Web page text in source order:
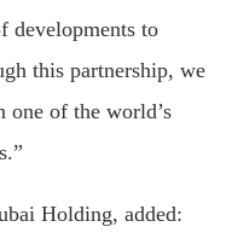
developments to
this partnership, we
one of the world’s
Holding, added: